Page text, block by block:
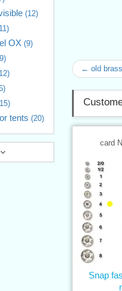
(12)
OX (9)
tents (20)
← old
card
Snap